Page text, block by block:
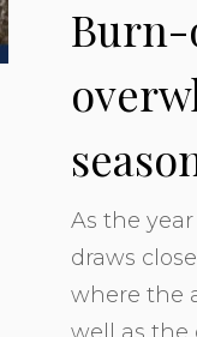
Burn-
As the
draws
where the